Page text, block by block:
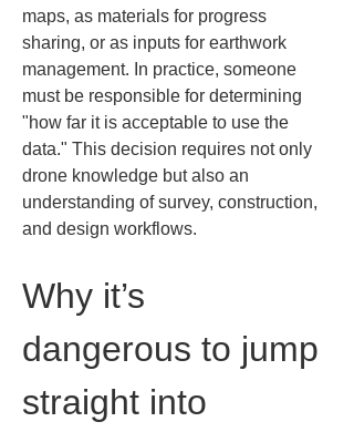
maps, as materials for progress
sharing, or as inputs for earthwork
management. In practice, someone
must be responsible for determining
"how far it is acceptable to use the
data." This decision requires not only
drone knowledge but also an
understanding of survey, construction,
and design workflows.
Why it’s
dangerous to jump
straight into